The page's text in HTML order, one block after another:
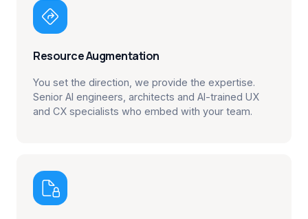

Resource Augmentation
You set the direction, we provide the expertise.
Senior AI engineers, architects and AI-trained UX
and CX specialists who embed with your team.
